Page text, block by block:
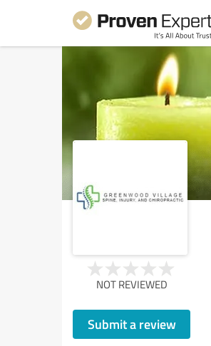
NOT REVIEWED
Submit a review